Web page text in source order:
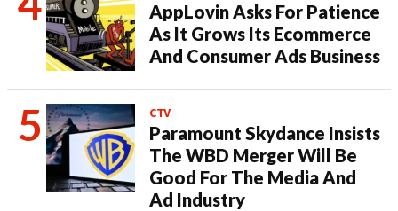
AppLovin Asks For Patience
As It Grows Its Ecommerce
And Consumer Ads Business
CTV
Paramount Skydance Insists
The WBD Merger Will Be
Good For The Media And
Ad Industry